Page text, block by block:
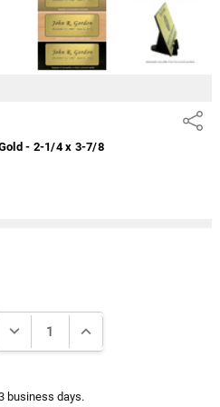
Share
- 2-1/4 x 3-7/8
DECREASE QUANTITY:INCREASE QUANTITY:
business days.